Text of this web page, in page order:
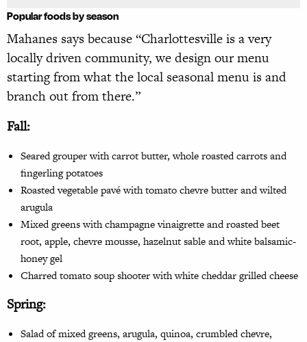
Popular foodsby season
Mahanes says because “Charlottesville is a very
locally driven community, we design our menu
starting from what the local seasonal menu is and
branch out from there.”
Fall:
Seared grouper with carrotbutter, whole roasted carrotsand
fingerling potatoes
Roasted vegetable pavé with tomato chevre butter and wilted
arugula
Mixed greens with champagnevinaigrette and roasted beet
root, apple, chevre mousse, hazelnut sable and white balsamic-
honey gel
Charred tomato soup shooter with white cheddar grilled cheese
Spring:
Salad of mixed greens, arugula, quinoa, crumbled chevre,